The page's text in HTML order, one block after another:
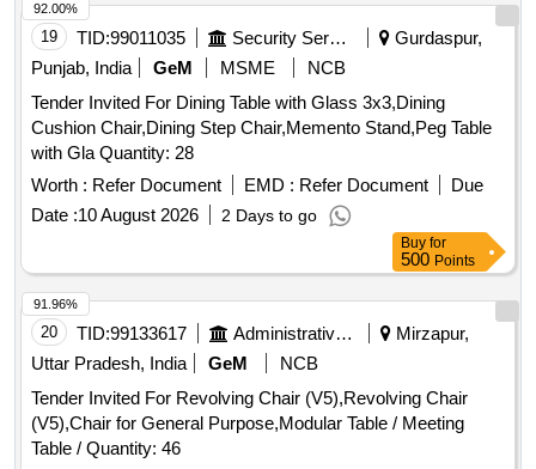
19 TID:99011035 Security Services
Gurdaspur,
Punjab, India
GeM MSME
NCB
Tender Invited For Dining Table with Glass 3x3,Dining
Cushion Chair,Dining Step Chair,Memento Stand,Peg Table
with Gla Quantity: 28
Worth : Refer Document EMD : Refer Document
Due
Date :10 August 2026 2 Days to go
92.00%
Buy for
500 Points
20 TID:99133617 Administrative Offices
Mirzapur,
Uttar Pradesh, India
GeM
NCB
Tender Invited For Revolving Chair (V5),Revolving Chair
(V5),Chair for General Purpose,Modular Table / Meeting
Table / Quantity: 46
91.96%